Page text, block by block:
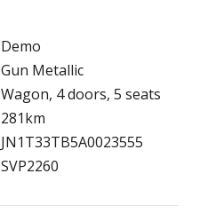
Demo
Gun Metallic
Wagon, 4 doors, 5 seats
281km
JN1T33TB5A0023555
SVP2260